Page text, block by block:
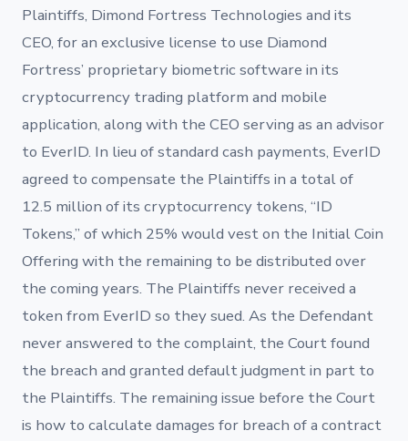
Plaintiffs, Dimond Fortress Technologies and its
CEO, for an exclusive license to use Diamond
Fortress’ proprietary biometric software in its
cryptocurrency trading platform and mobile
application, along with the CEO serving as an advisor
to EverID. In lieu of standard cash payments, EverID
agreed to compensate the Plaintiffs in a total of
12.5 million of its cryptocurrency tokens, “ID
Tokens,” of which 25% would vest on the Initial Coin
Offering with the remaining to be distributed over
the coming years. The Plaintiffs never received a
token from EverID so they sued. As the Defendant
never answered to the complaint, the Court found
the breach and granted default judgment in part to
the Plaintiffs. The remaining issue before the Court
is how to calculate damages for breach of a contract